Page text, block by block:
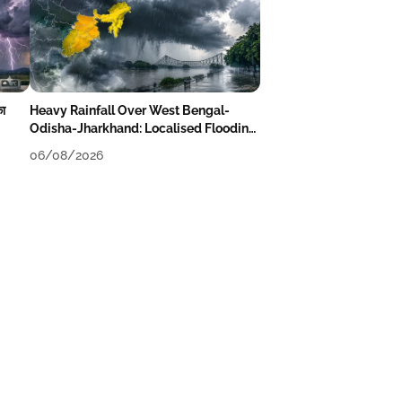
Heavy Rainfall Over West Bengal-
Odisha-Jharkhand: Localised Flooding
06/08/2026